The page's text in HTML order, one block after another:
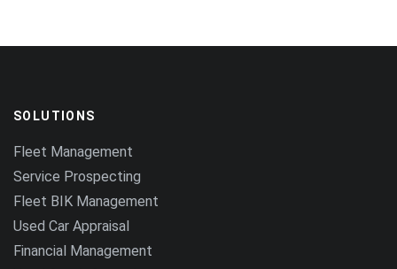
SOLUTIONS
Fleet Management
Service Prospecting
Fleet BIK Management
Used Car Appraisal
Financial Management